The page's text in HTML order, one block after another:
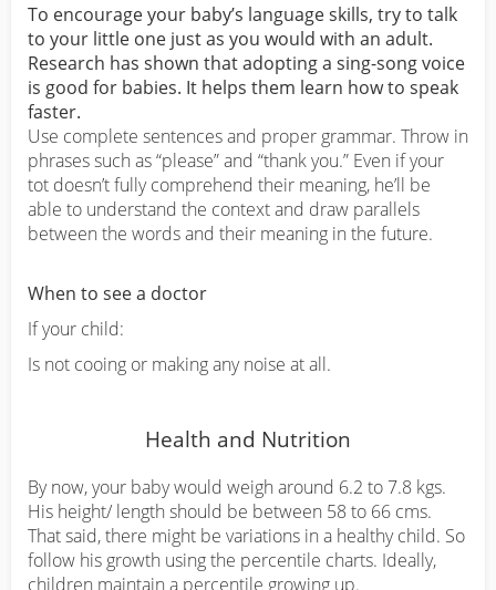
To encourage your baby’s language skills, try to talk
to your little one just as you would with an adult.
Research has shown that adopting a sing-song voice
is good for babies. It helps them learn how to speak
faster.
Use complete sentences and proper grammar. Throw in
phrases such as “please” and “thank you.” Even if your
tot doesn’t fully comprehend their meaning, he’ll be
able to understand the context and draw parallels
between the words and their meaning in the future.
When to see a doctor
If your child:
Is not cooing or making any noise at all.
Health and Nutrition
By now, your baby would weigh around 6.2 to 7.8 kgs.
His height/ length should be between 58 to 66 cms.
That said, there might be variations in a healthy child. So
follow his growth using the percentile charts. Ideally,
children maintain a percentile growing up.